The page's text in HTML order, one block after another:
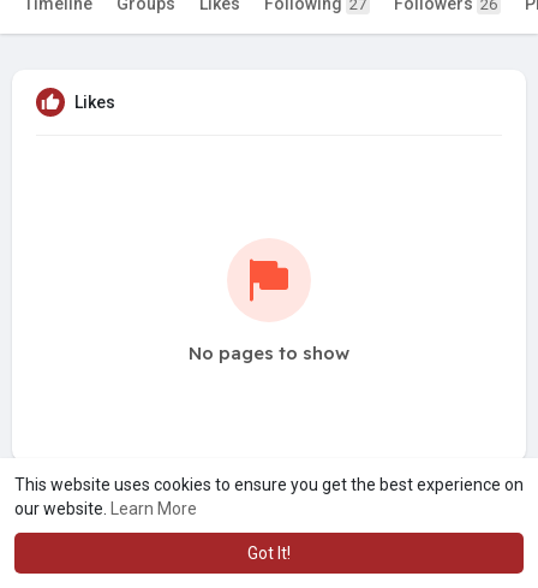
This website uses cookies to ensure you get the best experience on
our website.
Learn More
Got It!
Timeline Groups Likes Following 27 Followers 26
Likes
No pages to show